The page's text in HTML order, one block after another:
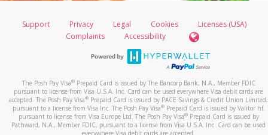
Support Privacy Legal Cookies
Licenses (USA)
Complaints
Accessibility
The Posh Pay Visa®Prepaid Card is issued by The Bancorp Bank, N.A., Member FDIC
pursuant to license from Visa U.S.A. Inc. Card can be used everywhere Visa debit cards are
accepted. The Posh Pay Visa® Prepaid Card is issued by PACE Savings & Credit Union Limited,
pursuant to a license from Visa Inc. The Posh Pay Visa®Prepaid Card is issued by Valitor hf.
pursuant to license from Visa Europe Ltd. The Posh Pay Visa®Prepaid Card is issued by
Pathward, N.A., Member FDIC, pursuant to a license from Visa U.S.A. Inc. Card can be used
everywhere Visa debit cards are accepted.